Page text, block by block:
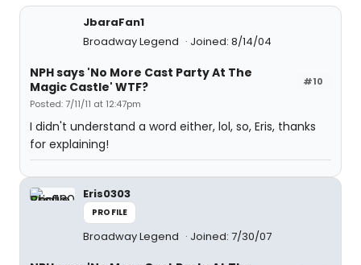
JbaraFan1
Broadway Legend
Joined: 8/14/04
#10
NPH says 'No More Cast Party At The
Magic Castle' WTF?
Posted: 7/11/11 at 12:47pm
I didn't understand a word either, lol, so, Eris, thanks
for explaining!
Eris0303
PROFILE
Broadway Legend Joined: 7/30/07